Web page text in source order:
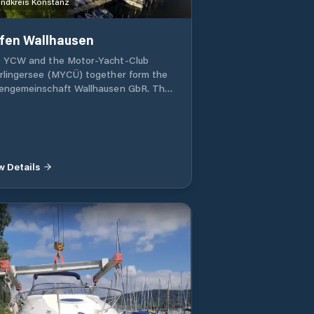
Wallhausen
YCW and the Motor-Yacht-Club
(MYCÜ) together form the
Wallhausen GbR. They
at the beginning of the
it offers guests the
for beautiful hikes and tours
the wooded Bodanrück. A lakeside
leads to Bodmann, 12 km away. A
lido invites you to use it free of
Several restaurants are in the
vicinity of the port, as well as a
store, a sea fuel station, a repair
(with crane), a boat engine service
Details